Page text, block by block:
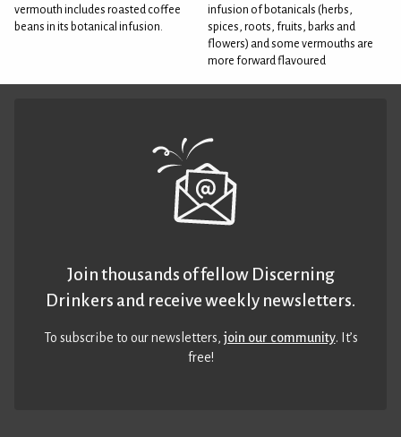
vermouth includes roasted coffee
beans in its botanical infusion.
infusion of botanicals (herbs,
spices, roots, fruits, barks and
flowers) and some vermouths are
more forward flavoured
Join thousands of fellow Discerning
Drinkers and receive weekly newsletters.
To subscribe to our newsletters,join our community. It’s
free!